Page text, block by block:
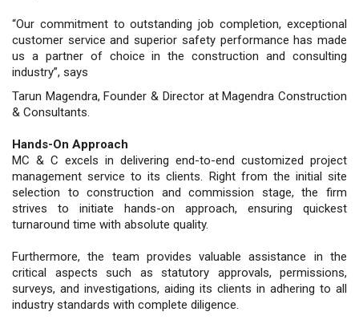
“Our commitment to outstanding job completion, exceptional
customer service and superior safety performance has made
us a partner of choice in the construction and consulting
industry”, says
Tarun Magendra, Founder & Director at Magendra Construction
& Consultants.
Hands-On Approach
MC & C excels in delivering end-to-end customized project
management service to its clients. Right from the initial site
selection to construction and commission stage, the firm
strives to initiate hands-on approach, ensuring quickest
turnaround time with absolute quality.
Furthermore, the team provides valuable assistance in the
critical aspects such as statutory approvals, permissions,
surveys, and investigations, aiding its clients in adhering to all
industry standards with complete diligence.